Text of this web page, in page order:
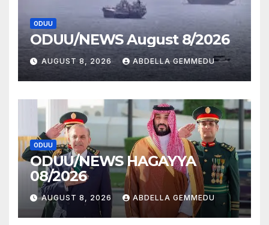
ODUU
ODUU/NEWS August 8/2026
AUGUST 8, 2026 ABDELLA GEMMEDU
ODUU
ODUU/NEWS HAGAYYA
08/2026
AUGUST 8, 2026 ABDELLA GEMMEDU